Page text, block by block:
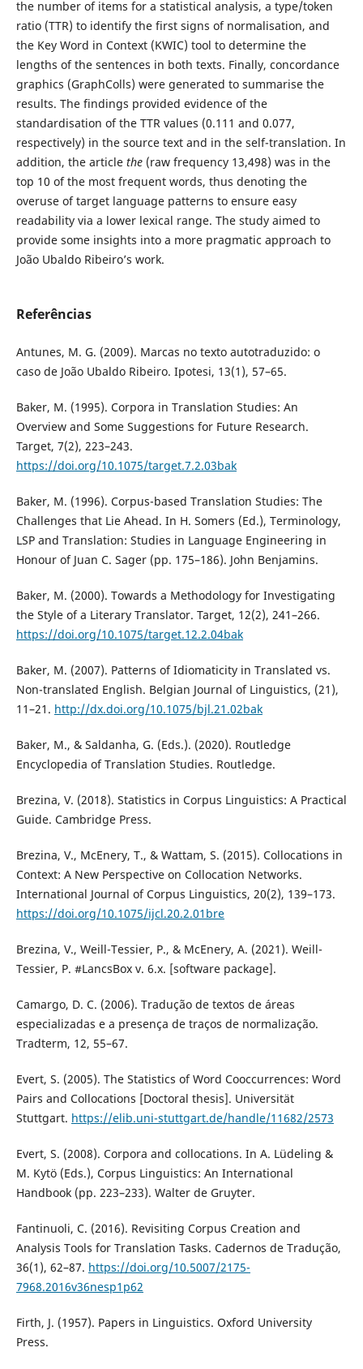
the number of items for a statistical analysis, a type/token
ratio (TTR) to identify the first signs of normalisation, and
the Key Word in Context (KWIC) tool to determine the
lengths of the sentences in both texts. Finally, concordance
graphics (GraphColls) were generated to summarise the
results. The findings provided evidence of the
standardisation of the TTR values (0.111 and 0.077,
respectively) in the source text and in the self-translation. In
addition, the article the(raw frequency 13,498) was in the
top 10 of the most frequent words, thus denoting the
overuse of target language patterns to ensure easy
readability via a lower lexical range. The study aimed to
provide some insights into a more pragmatic approach to
João Ubaldo Ribeiro’s work.
Referências
Antunes, M. G. (2009). Marcas no texto autotraduzido: o
caso de João Ubaldo Ribeiro. Ipotesi, 13(1), 57–65.
Baker, M. (1995). Corpora in Translation Studies: An
Overview and Some Suggestions for Future Research.
Target, 7(2), 223–243.
https://doi.org/10.1075/target.7.2.03bak
Baker, M. (1996). Corpus-based Translation Studies: The
Challenges that Lie Ahead. In H. Somers (Ed.), Terminology,
LSP and Translation: Studies in Language Engineering in
Honour of Juan C. Sager (pp. 175–186). John Benjamins.
Baker, M. (2000). Towards a Methodology for Investigating
the Style of a Literary Translator. Target, 12(2), 241–266.
https://doi.org/10.1075/target.12.2.04bak
Baker, M. (2007). Patterns of Idiomaticity in Translated vs.
Non-translated English. Belgian Journal of Linguistics, (21),
11–21. http://dx.doi.org/10.1075/bjl.21.02bak
Baker, M., & Saldanha, G. (Eds.). (2020). Routledge
Encyclopedia of Translation Studies. Routledge.
Brezina, V. (2018). Statistics in Corpus Linguistics: A Practical
Guide. Cambridge Press.
Brezina, V., McEnery, T., & Wattam, S. (2015). Collocations in
Context: A New Perspective on Collocation Networks.
International Journal of Corpus Linguistics, 20(2), 139–173.
https://doi.org/10.1075/ijcl.20.2.01bre
Brezina, V., Weill-Tessier, P., & McEnery, A. (2021). Weill-
Tessier, P. #LancsBox v. 6.x. [software package].
Camargo, D. C. (2006). Tradução de textos de áreas
especializadas e a presença de traços de normalização.
Tradterm, 12, 55–67.
Evert, S. (2005). The Statistics of Word Cooccurrences: Word
Pairs and Collocations [Doctoral thesis]. Universität
Stuttgart. https://elib.uni-stuttgart.de/handle/11682/2573
Evert, S. (2008). Corpora and collocations. In A. Lüdeling &
M. Kytö (Eds.), Corpus Linguistics: An International
Handbook (pp. 223–233). Walter de Gruyter.
Fantinuoli, C. (2016). Revisiting Corpus Creation and
Analysis Tools for Translation Tasks. Cadernos de Tradução,
36(1), 62–87. https://doi.org/10.5007/2175-
7968.2016v36nesp1p62
Firth, J. (1957). Papers in Linguistics. Oxford University
Press.